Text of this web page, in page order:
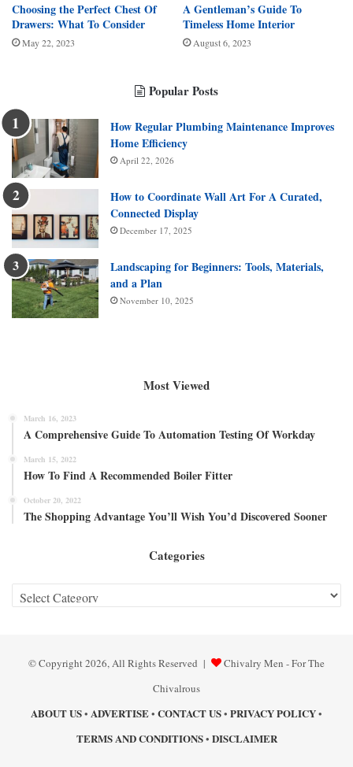
Choosing the Perfect Chest Of
Drawers: What To Consider
May 22, 2023
A Gentleman’s Guide To
Timeless Home Interior
August 6, 2023
Popular Posts
How Regular Plumbing Maintenance Improves
Home Efficiency
April 22, 2026
How to Coordinate Wall Art For A Curated,
Connected Display
December 17, 2025
Landscaping for Beginners: Tools, Materials,
and a Plan
November 10, 2025
Most Viewed
March 16, 2023
A Comprehensive Guide To Automation Testing Of Workday
March 15, 2022
How To Find A Recommended Boiler Fitter
October 20, 2022
The Shopping Advantage You’ll Wish You’d Discovered Sooner
Categories
Categories
© Copyright 2026, All Rights Reserved |
Chivalry Men - For The
Chivalrous
ABOUT US• ADVERTISE• CONTACT US• PRIVACY POLICY•
TERMS AND CONDITIONS• DISCLAIMER